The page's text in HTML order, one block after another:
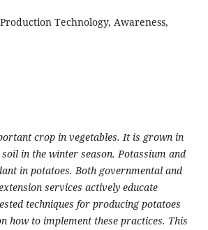
Technology, Awareness,
crop in vegetables. It is grown in
in the winter season. Potassium and
in potatoes. Both governmental and
services actively educate
techniques for producing potatoes
how to implement these practices. This